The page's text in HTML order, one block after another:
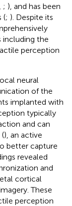
; ), and has been
(; ). Despite its
including the
perception
neural
of the
implanted with
typically
and can
), an active
better capture
revealed
and
cortical
These
perception